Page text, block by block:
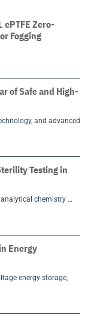
Zero-
Fogging
of Safe and High-
and advanced
Testing in
chemistry …
Energy
energy storage,